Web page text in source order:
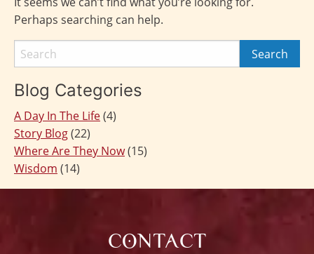
Perhaps searching can help.
Blog Categories
A Day In The Life(4)
Story Blog(22)
Where Are They Now(15)
Wisdom (14)
CONTACT